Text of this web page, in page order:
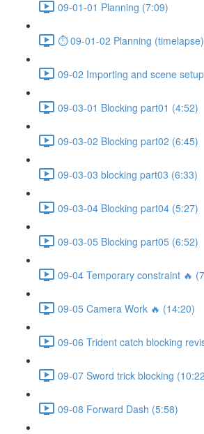
09-01-01 Planning (7:09)
⏱ 09-01-02 Planning
09-02 Importing and scene
09-03-01 Blocking part01 (4:52)
09-03-02 Blocking part02 (6:45)
09-03-03 blocking part03 (6:33)
09-03-04 Blocking part04 (5:27)
09-03-05 Blocking part05 (6:52)
09-04 Temporary constraint 🔥
09-05 Camera Work 🔥 (14:20)
09-06 Trident catch blocking
09-07 Sword trick blocking
09-08 Forward Dash (5:58)